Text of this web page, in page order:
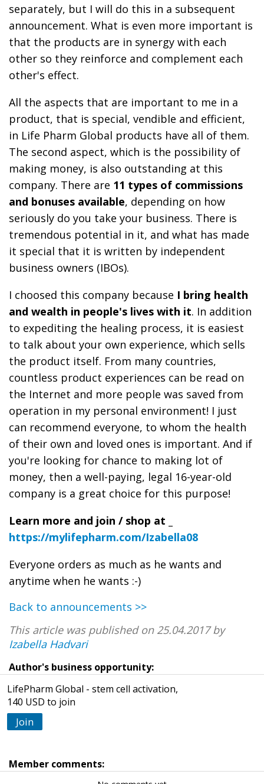
separately, but I will do this in a subsequent
announcement. What is even more important is
that the products are in synergy with each
other so they reinforce and complement each
other's effect.
All the aspects that are important to me in a
product, that is special, vendible and efficient,
in Life Pharm Global products have all of them.
The second aspect, which is the possibility of
making money, is also outstanding at this
company. There are 11 types of commissions
and bonuses available, depending on how
seriously do you take your business. There is
tremendous potential in it, and what has made
it special that it is written by independent
business owners (IBOs).
I choosed this company because I bring health
and wealth in people's lives with it. In addition
to expediting the healing process, it is easiest
to talk about your own experience, which sells
the product itself. From many countries,
countless product experiences can be read on
the Internet and more people was saved from
operation in my personal environment! I just
can recommend everyone, to whom the health
of their own and loved ones is important. And if
you're looking for chance to making lot of
money, then a well-paying, legal 16-year-old
company is a great choice for this purpose!
Learn more and join / shop at _
https://mylifepharm.com/Izabella08
Everyone orders as much as he wants and
anytime when he wants :-)
Back to announcements >>
This article was published on 25.04.2017 by
Izabella Hadvari
Author's business opportunity:
LifePharm Global - stem cell activation,
140 USD to join
Join
Member comments: